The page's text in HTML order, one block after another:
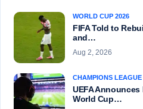
WORLD CUP 2026
FIFA Told to
and…
Aug 2, 2026
CHAMPIONS LEAGUE
UEFA Announces
World Cup…